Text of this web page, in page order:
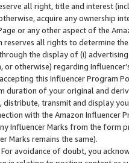
all right, title and interest
acquire any ownership
or any other aspect of the
reserves all rights to determine
the display of (i)
or otherwise) regarding
this Influencer
duration of your original and
transmit and display
with the Amazon
Influencer Marks from the form
Marks remains the same).
avoidance of doubt, you